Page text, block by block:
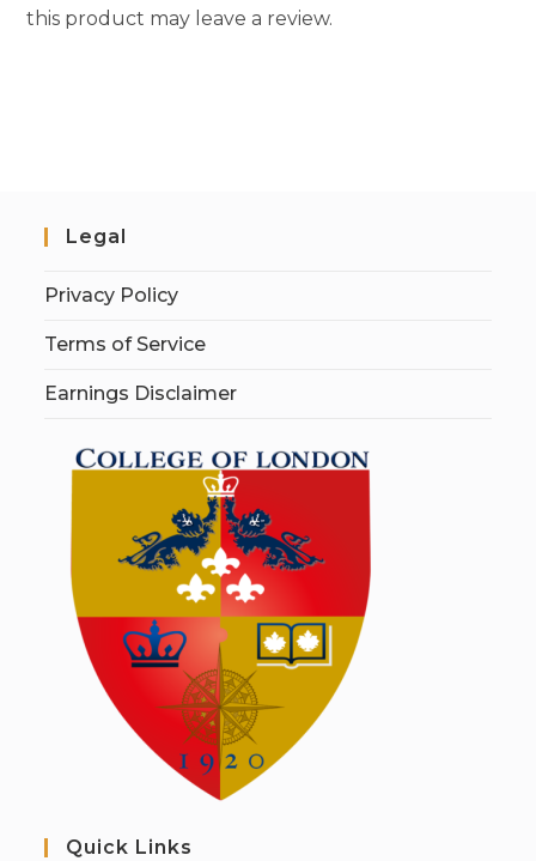
this product may leave a review.
Legal
Privacy Policy
Terms of Service
Earnings Disclaimer
Quick Links